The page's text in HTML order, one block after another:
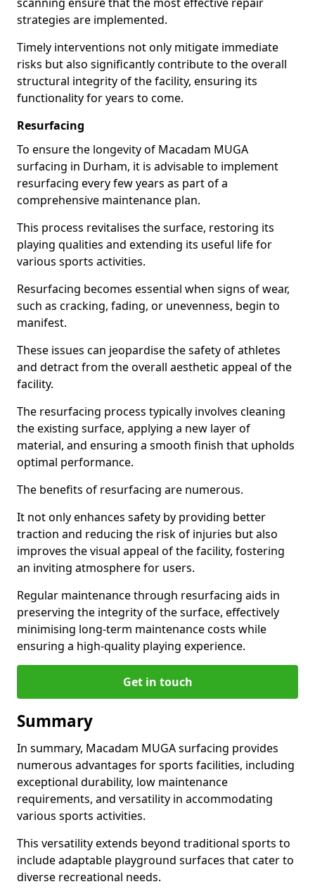
strategies are implemented.
Timely interventions not only mitigate immediate
risks but also significantly contribute to the overall
structural integrity of the facility, ensuring its
functionality for years to come.
Resurfacing
To ensure the longevity of Macadam MUGA
surfacing in Durham, it is advisable to implement
resurfacing every few years as part of a
comprehensive maintenance plan.
This process revitalises the surface, restoring its
playing qualities and extending its useful life for
various sports activities.
Resurfacing becomes essential when signs of wear,
such as cracking, fading, or unevenness, begin to
manifest.
These issues can jeopardise the safety of athletes
and detract from the overall aesthetic appeal of the
facility.
The resurfacing process typically involves cleaning
the existing surface, applying a new layer of
material, and ensuring a smooth finish that upholds
optimal performance.
The benefits of resurfacing are numerous.
It not only enhances safety by providing better
traction and reducing the risk of injuries but also
improves the visual appeal of the facility, fostering
an inviting atmosphere for users.
Regular maintenance through resurfacing aids in
preserving the integrity of the surface, effectively
minimising long-term maintenance costs while
ensuring a high-quality playing experience.
Get in touch
Summary
In summary, Macadam MUGA surfacing provides
numerous advantages for sports facilities, including
exceptional durability, low maintenance
requirements, and versatility in accommodating
various sports activities.
This versatility extends beyond traditional sports to
include adaptable playground surfaces that cater to
diverse recreational needs.